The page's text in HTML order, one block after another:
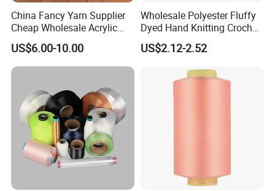
China Fancy Yarn Supplier
Cheap Wholesale Acrylic
Knitting Yarn
US$6.00-10.00
Wholesale Polyester Fluffy
Dyed Hand Knitting Crochet
Thick Chunky Chenille Yarn
for Blanket
US$2.12-2.52